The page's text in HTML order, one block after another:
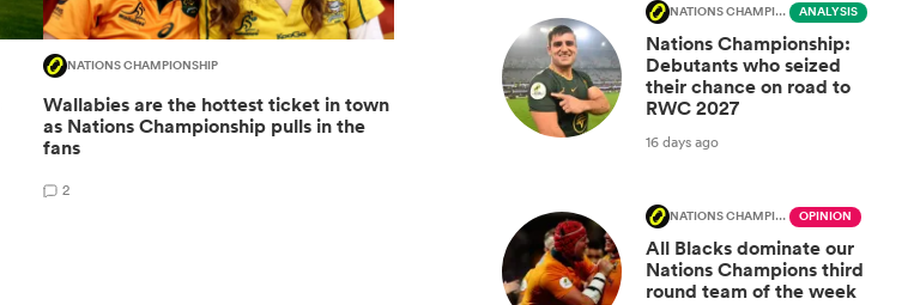
NATIONS CHAMPIONSHIP
Wallabies are the hottest ticket in town
as Nations Championship pulls in the
fans
2
NATIONS CHAMPIONSHIP ANALYSIS
Nations Championship:
Debutants who seized
their chance on road to
RWC 2027
16 days ago
NATIONS CHAMPIONSHIP OPINION
All Blacks dominate our
Nations Champions third
round team of the week